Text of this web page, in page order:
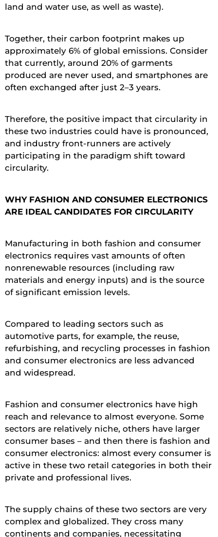
land and water use, as well as waste).
Together, their carbon footprint makes up
approximately 6% of global emissions. Consider
that currently, around 20% of garments
produced are never used, and smartphones are
often exchanged after just 2–3 years.
Therefore, the positive impact that circularity in
these two industries could have is pronounced,
and industry front-runners are actively
participating in the paradigm shift toward
circularity.
WHY FASHION AND CONSUMER ELECTRONICS
ARE IDEAL CANDIDATES FOR CIRCULARITY
Manufacturing in both fashion and consumer
electronics requires vast amounts of often
nonrenewable resources (including raw
materials and energy inputs) and is the source
of significant emission levels.
Compared to leading sectors such as
automotive parts, for example, the reuse,
refurbishing, and recycling processes in fashion
and consumer electronics are less advanced
and widespread.
Fashion and consumer electronics have high
reach and relevance to almost everyone. Some
sectors are relatively niche, others have larger
consumer bases – and then there is fashion and
consumer electronics: almost every consumer is
active in these two retail categories in both their
private and professional lives.
The supply chains of these two sectors are very
complex and globalized. They cross many
continents and companies, necessitating